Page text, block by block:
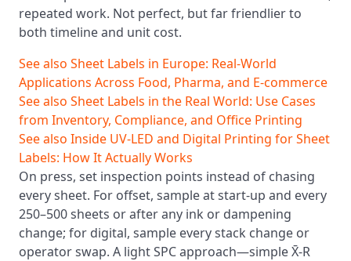
repeated work. Not perfect, but far friendlier to
both timeline and unit cost.
See also Sheet Labels in Europe: Real-World
Applications Across Food, Pharma, and E‑commerce
See also Sheet Labels in the Real World: Use Cases
from Inventory, Compliance, and Office Printing
See also Inside UV‑LED and Digital Printing for Sheet
Labels: How It Actually Works
On press, set inspection points instead of chasing
every sheet. For offset, sample at start-up and every
250–500 sheets or after any ink or dampening
change; for digital, sample every stack change or
operator swap. A light SPC approach—simple X̄-R